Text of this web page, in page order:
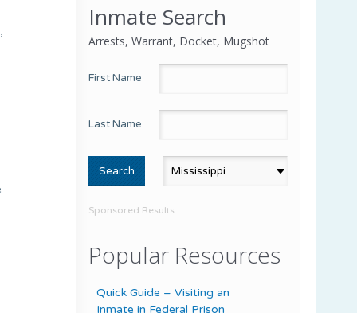
Inmate Search
Arrests, Warrant, Docket, Mugshot
First Name
Last Name
Sponsored Results
Popular Resources
Quick Guide – Visiting an
Inmate in Federal Prison